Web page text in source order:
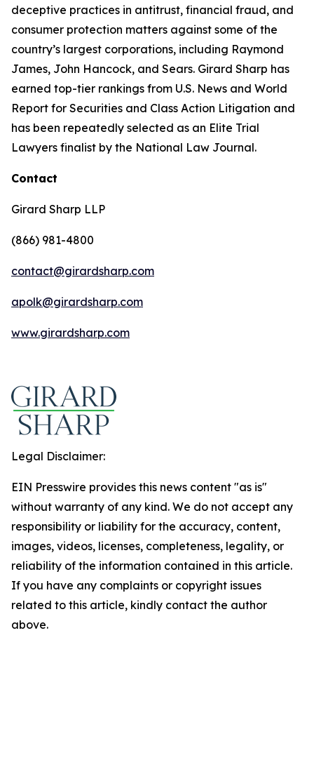
deceptive practices in antitrust, financial fraud, and
consumer protection matters against some of the
country’s largest corporations, including Raymond
James, John Hancock, and Sears. Girard Sharp has
earned top-tier rankings from U.S. News and World
Report for Securities and Class Action Litigation and
has been repeatedly selected as an Elite Trial
Lawyers finalist by the National Law Journal.
Contact
Girard Sharp LLP
(866) 981-4800
contact@girardsharp.com
apolk@girardsharp.com
www.girardsharp.com
Legal Disclaimer:
EIN Presswire provides this news content "as is"
without warranty of any kind. We do not accept any
responsibility or liability for the accuracy, content,
images, videos, licenses, completeness, legality, or
reliability of the information contained in this article.
If you have any complaints or copyright issues
related to this article, kindly contact the author
above.